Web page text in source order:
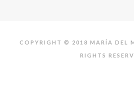
COPYRIGHT © 2018 MARÍA DEL
RIGHTS